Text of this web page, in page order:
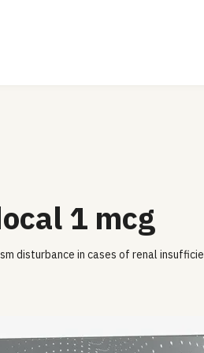
1 mcg
disturbance in cases of renal